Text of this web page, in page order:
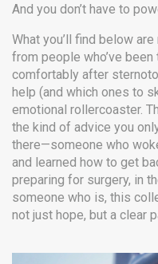
And you don’t have to
What you’ll find below
from people who’ve
comfortably after
help (and which ones to
emotional rollercoaster.
the kind of advice you
there—someone who
and learned how to get
preparing for surgery, in
someone who is, this
not just hope, but a clear